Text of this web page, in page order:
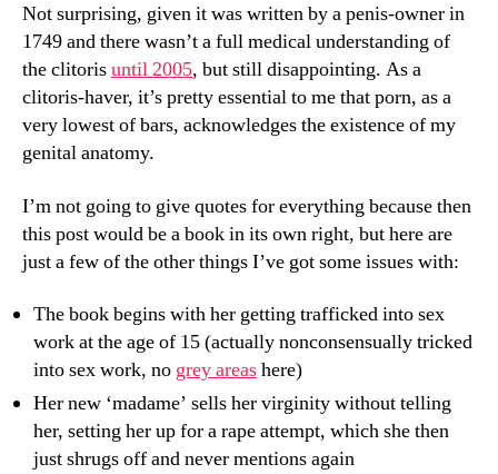
Not surprising, given it was written by a penis-owner in
1749 and there wasn’t a full medical understanding of
the clitorisuntil 2005, but still disappointing. As a
clitoris-haver, it’s pretty essential to me that porn, as a
very lowest of bars, acknowledges the existence of my
genital anatomy.
I’m not going to give quotes for everything because then
this post would be a book in its own right, but here are
just a few of the other things I’ve got some issues with:
The book begins with her getting trafficked into sex
work at the age of 15 (actually nonconsensually tricked
into sex work, no grey areashere)
Her new ‘madame’ sells her virginity without telling
her, setting her up for a rape attempt, which she then
just shrugs off and never mentions again